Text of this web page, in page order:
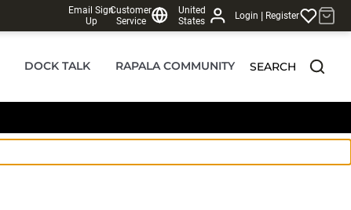
Email Sign
Up
Customer
Service
United
States
Login | Register
DOCK TALK RAPALA COMMUNITY SEARCH